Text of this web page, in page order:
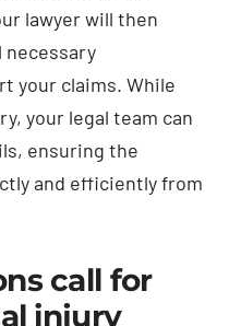
lawyer will then
necessary
your claims. While
your legal team can
ensuring the
and efficiently from
call for
injury